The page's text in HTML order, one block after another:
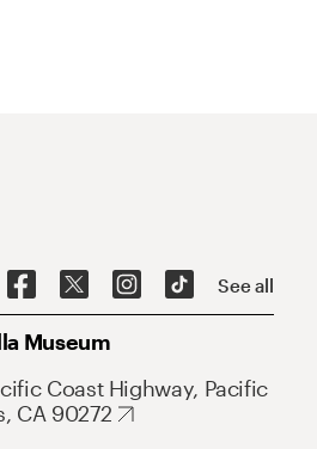
See all
Museum
Coast Highway, Pacific
CA 90272